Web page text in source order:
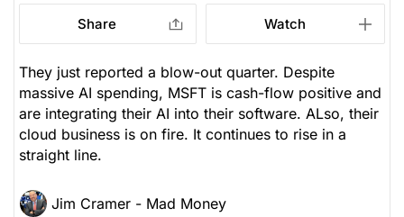
Share Watch
They just reported a blow-out quarter. Despite
massive AI spending, MSFT is cash-flow positive and
are integrating their AI into their software. ALso, their
cloud business is on fire. It continues to rise in a
straight line.
Jim Cramer - Mad Money